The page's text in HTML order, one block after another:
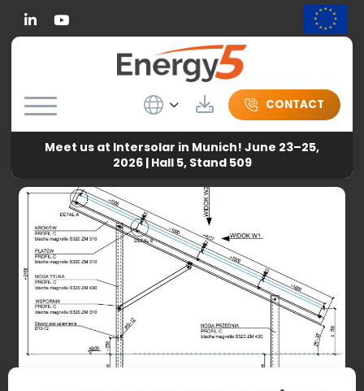
Wybierz język
DownloadCONTACT
Meet us at Intersolar in Munich! June 23–25,
2026 | Hall 5, Stand 509
Energy5- News-Frequently asked questions about
photovoltaic constructions